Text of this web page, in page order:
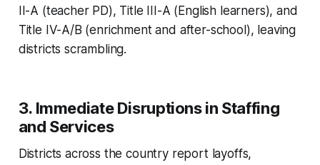
II-A (teacher PD), Title III-A (English learners), and
Title IV-A/B (enrichment and after-school), leaving
districts scrambling.
3. Immediate Disruptions in Staffing
and Services
Districts across the country report layoffs,